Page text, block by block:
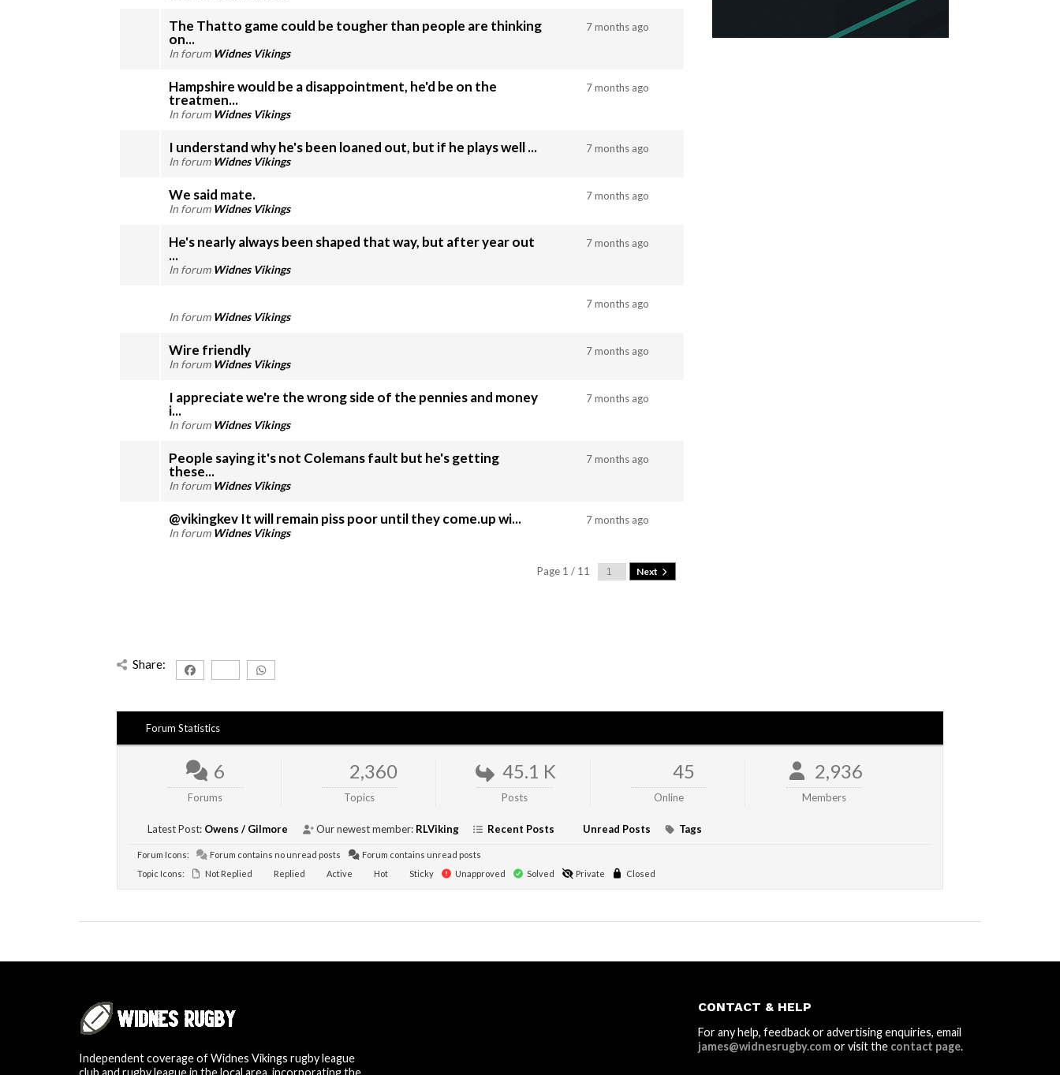
The Thatto game could be tougher than people are thinking
on...
In forum Widnes Vikings
7 months ago
Hampshire would be a disappointment, he'd be on the
treatmen...
In forum Widnes Vikings
7 months ago
I understand why he's been loaned out, but if he plays well ...
In forum Widnes Vikings
7 months ago
In forum Widnes Vikings
7 months ago
He's nearly always been shaped that way, but after year out
...
In forum Widnes Vikings
7 months ago
In forum Widnes Vikings
7 months ago
Wire friendly
In forum Widnes Vikings
7 months ago
I appreciate we're the wrong side of the pennies and money
i...
In forum Widnes Vikings
7 months ago
People saying it's not Colemans fault but he's getting
these...
In forum Widnes Vikings
7 months ago
@vikingkev It will remain piss poor until they come.up wi...
In forum Widnes Vikings
7 months ago
Page 1 / 11 Next
Share:
Forum Statistics
6
Forums
2,360
Topics
45.1 K
Posts
45
Online
2,936
Members
Latest Post: Owens / Gilmore Our newest member: RLViking Recent Posts Unread Posts Tags
Forum Icons: Forum contains no unread posts
Forum contains unread posts
Topic Icons:
Not Replied Replied Active Hot Sticky Unapproved Solved Private Closed
Independent coverage of Widnes Vikings rugby league
club and rugby league in the local area, incorporating the
CONTACT & HELP
For any help, feedback or advertising enquiries, email
james@widnesrugby.comor visit the contact page.